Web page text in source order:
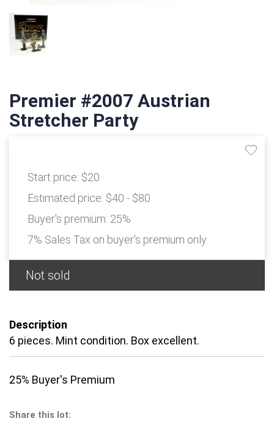
Premier #2007 Austrian
Stretcher Party
Start price: $20
Estimated price: $40 - $80
Buyer's premium: 25%
7% Sales Tax on buyer's premium only
Not sold
Description
6 pieces. Mint condition. Box excellent.
25% Buyer's Premium
Share this lot: